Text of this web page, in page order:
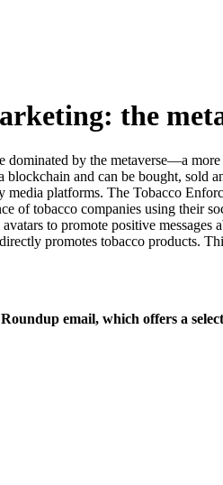
the
dominated by the metaverse—a
and can be bought, sold
platforms. The Tobacco
of tobacco companies using their
to promote positive
promotes tobacco products.
email, which offers a